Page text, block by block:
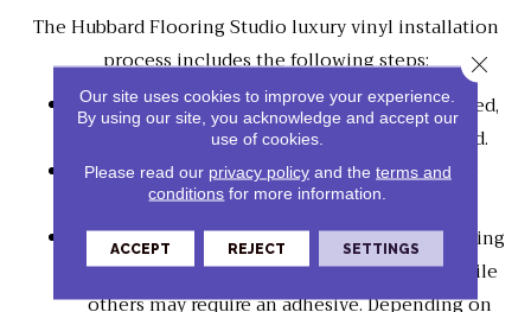
The Hubbard Flooring Studio luxury vinyl installation
process includes the following steps:
Your existing flooring may need to be removed,
and the subflooring may need to be prepared.
Our crew will trim door jams and install the
underlayment.
Some luxury vinyl floors will be connected using
an interlocking system, "a floating floor," while
others may require an adhesive. Depending on
Our site uses cookies to improve your experience.
By using our site, you acknowledge and accept our
use of cookies.
Please read our privacy policyand the terms and
conditions for more information.
ACCEPT REJECT SETTINGS
Close